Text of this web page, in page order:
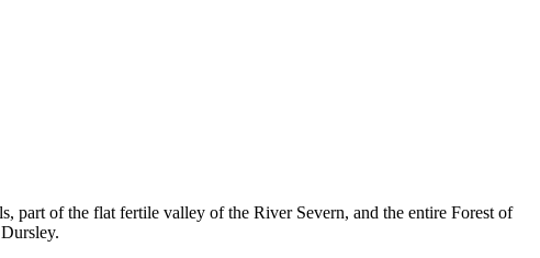
part of the flat fertile valley of the River Severn, and the entire Forest of